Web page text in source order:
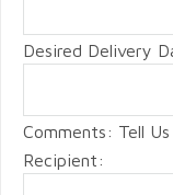
Desired Delivery
Comments: Tell
Recipient: